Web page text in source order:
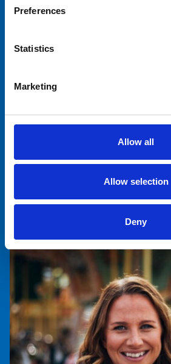
Preferences
Statistics
Marketing
Allow all
Allow selection
Deny
+358 40 767 1601
tinna.kontinen@tivolisariola.fi